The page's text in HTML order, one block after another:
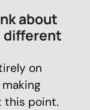
about
different
on
this point.